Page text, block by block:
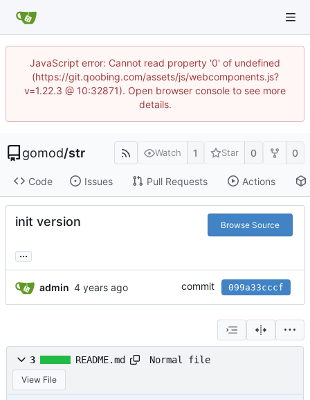
JavaScript error: Cannot read property '0' of undefined
(https://git.qoobing.com/assets/js/webcomponents.js?
v=1.22.3 @ 10:32871). Open browser console to see more
details.
gomod/str Watch 1 Star 0 0
Code Issues Pull Requests Actions
init version Browse Source
...
admin commit 099a33cccf
3 README.md Normal file
View File